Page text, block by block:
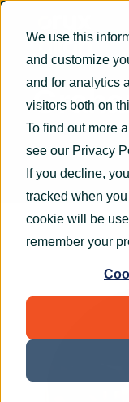
We use this
and customize
and for analytics
visitors both on
To find out more
see our Privacy
If you decline,
tracked when
cookie will be
remember your